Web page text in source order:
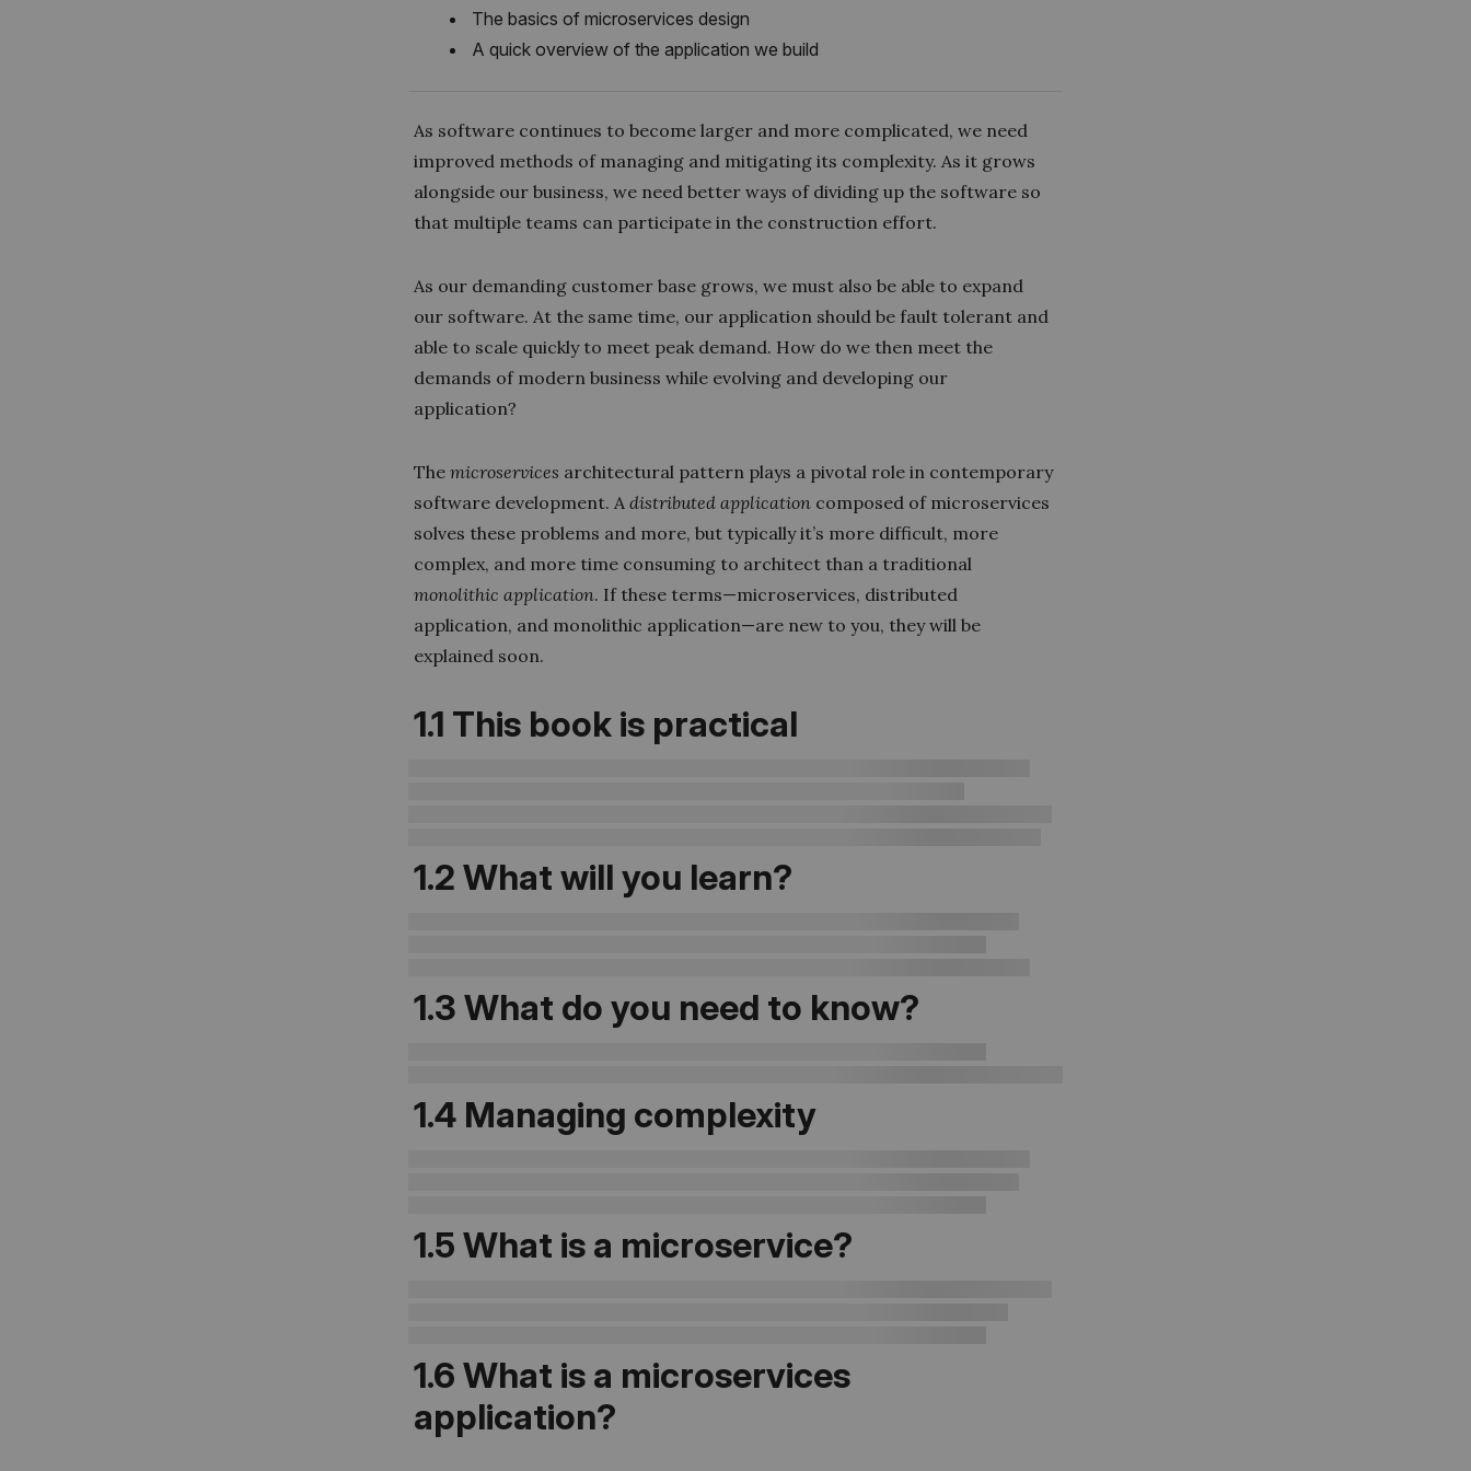
The basics of microservices design
A quick overview of the application we build
As software continues to become larger and more complicated, we need
improved methods of managing and mitigating its complexity. As it grows
alongside our business, we need better ways of dividing up the software so
that multiple teams can participate in the construction effort.
As our demanding customer base grows, we must also be able to expand
our software. At the same time, our application should be fault tolerant and
able to scale quickly to meet peak demand. How do we then meet the
demands of modern business while evolving and developing our
application?
Themicroservices architectural pattern plays a pivotal role in contemporary
software development. Adistributed application composed of microservices
solves these problems and more, but typically it’s more difficult, more
complex, and more time consuming to architect than a traditional
monolithic application. If these terms—microservices, distributed
application, and monolithic application—are new to you, they will be
explained soon.
1.1 This book is practical
1.2What will you learn?
1.3What do you need to know?
1.4 Managing complexity
1.5What is a microservice?
1.6What is a microservices
application?